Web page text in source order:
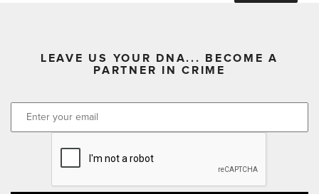
LEAVE US YOUR DNA... BECOME A
PARTNER IN CRIME